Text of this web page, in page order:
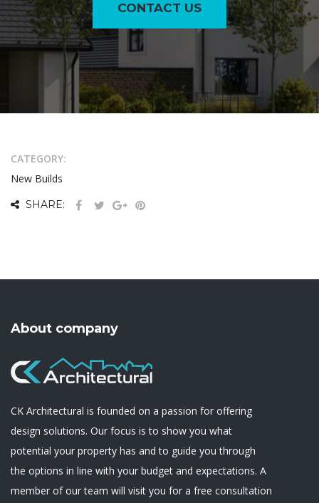
CONTACT US
CATEGORY:
New Builds
SHARE:
About company
CK Architectural is founded on a passion for offering
design solutions. Our focus is to show you what
potential your property has and to guide you through
the options in line with your budget and expectations. A
member of our team will visit you for a free consultation